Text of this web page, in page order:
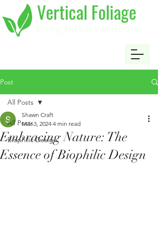
Vertical Foliage
Post
All Posts
Biophilic Design
All Posts
Embracing Nature: The
Essence of Biophilic Design
Shawn Craft
Mar 3, 2024 4 min read